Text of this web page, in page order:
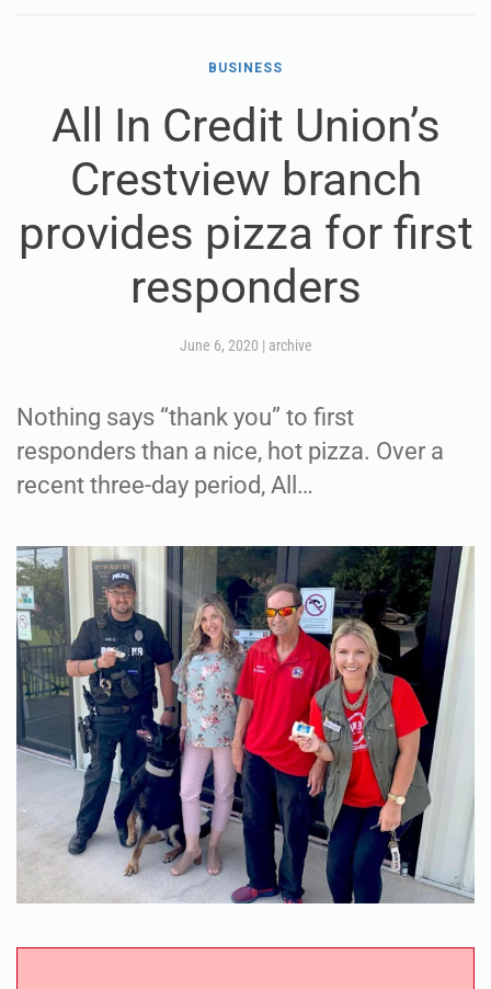
BUSINESS
All In Credit Union’s
Crestview branch
provides pizza for first
responders
June 6, 2020 | archive
Nothing says “thank you” to first
responders than a nice, hot pizza. Over a
recent three-day period, All…